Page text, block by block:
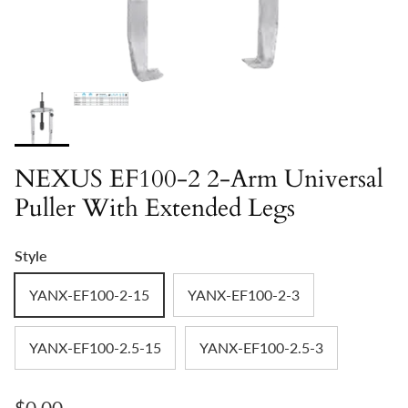
NEXUS EF100-2 2-Arm Universal
Puller With Extended Legs
Style
YANX-EF100-2-15 YANX-EF100-2-3
YANX-EF100-2.5-15 YANX-EF100-2.5-3